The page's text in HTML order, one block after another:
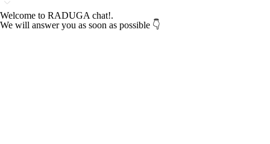
Welcome to RADUGA chat!.
We will answer you as soon as possible 👇